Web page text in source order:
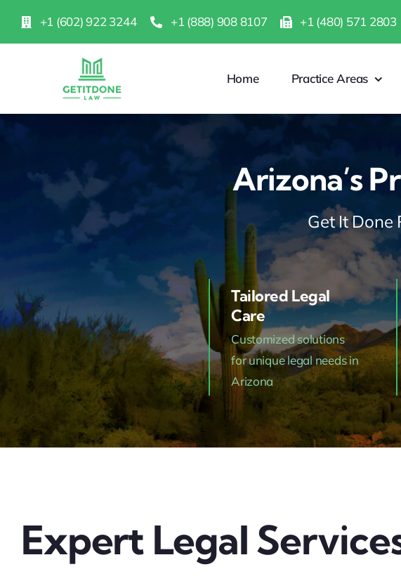
+1 (602) 922 3244 +1 (888) 908 8107 +1 (480) 571 2803
Home Practice Areas
Arizona’s
Get It Done
Tailored Legal
Care
Customized solutions
for unique legal needs in
Arizona
Expert Legal